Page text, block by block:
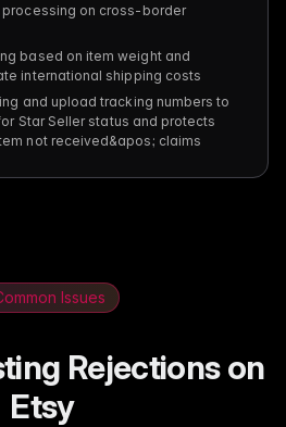
on cross-border
based on item weight and
international shipping costs
and upload tracking numbers to
Star Seller status and protects
not received&apos; claims
Issues
Rejections on
Etsy